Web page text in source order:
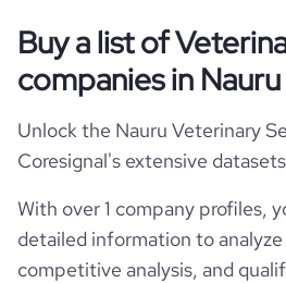
Buy a list of
companies in Nauru
Unlock the Nauru Veterinary
Coresignal's extensive
With over 1 company profiles,
detailed information to
competitive analysis, and